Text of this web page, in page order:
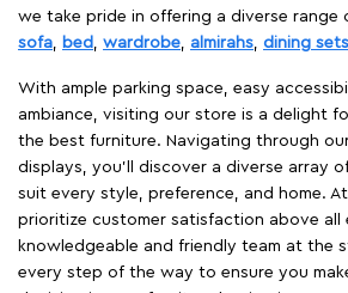
we take pride in offering a diverse range
sofa, bed , wardrobe, almirahs, dining sets
With ample parking space, easy
ambiance, visiting our store is a delight
the best furniture. Navigating through
displays, you'll discover a diverse array
suit every style, preference, and home.
prioritize customer satisfaction above all
knowledgeable and friendly team at the
every step of the way to ensure you